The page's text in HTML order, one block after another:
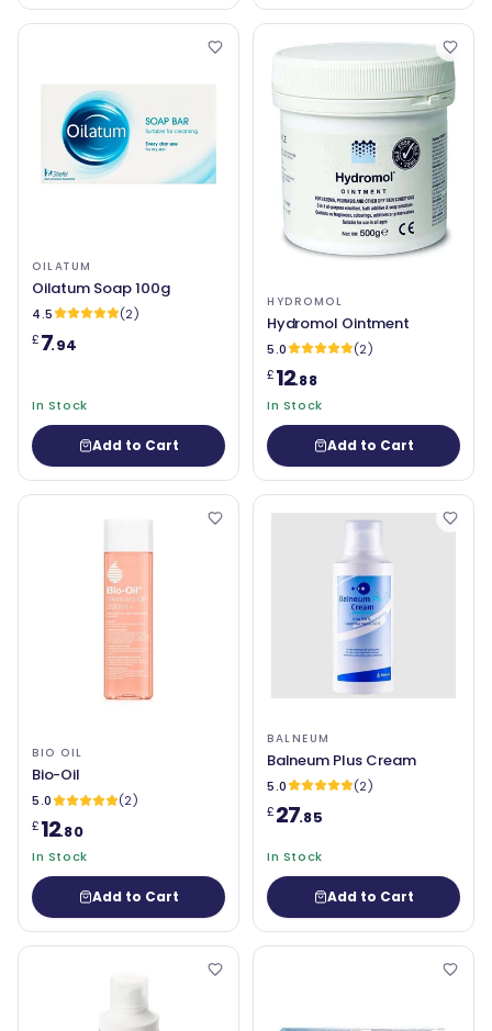
OILATUM
Oilatum Soap 100g
4.5
(2)
£7.94
In Stock
Add to Cart
HYDROMOL
Hydromol Ointment
5.0
(2)
£12.88
In Stock
Add to Cart
BIO OIL
Bio-Oil
5.0
(2)
£12.80
In Stock
Add to Cart
BALNEUM
Balneum Plus Cream
5.0
(2)
£27.85
In Stock
Add to Cart